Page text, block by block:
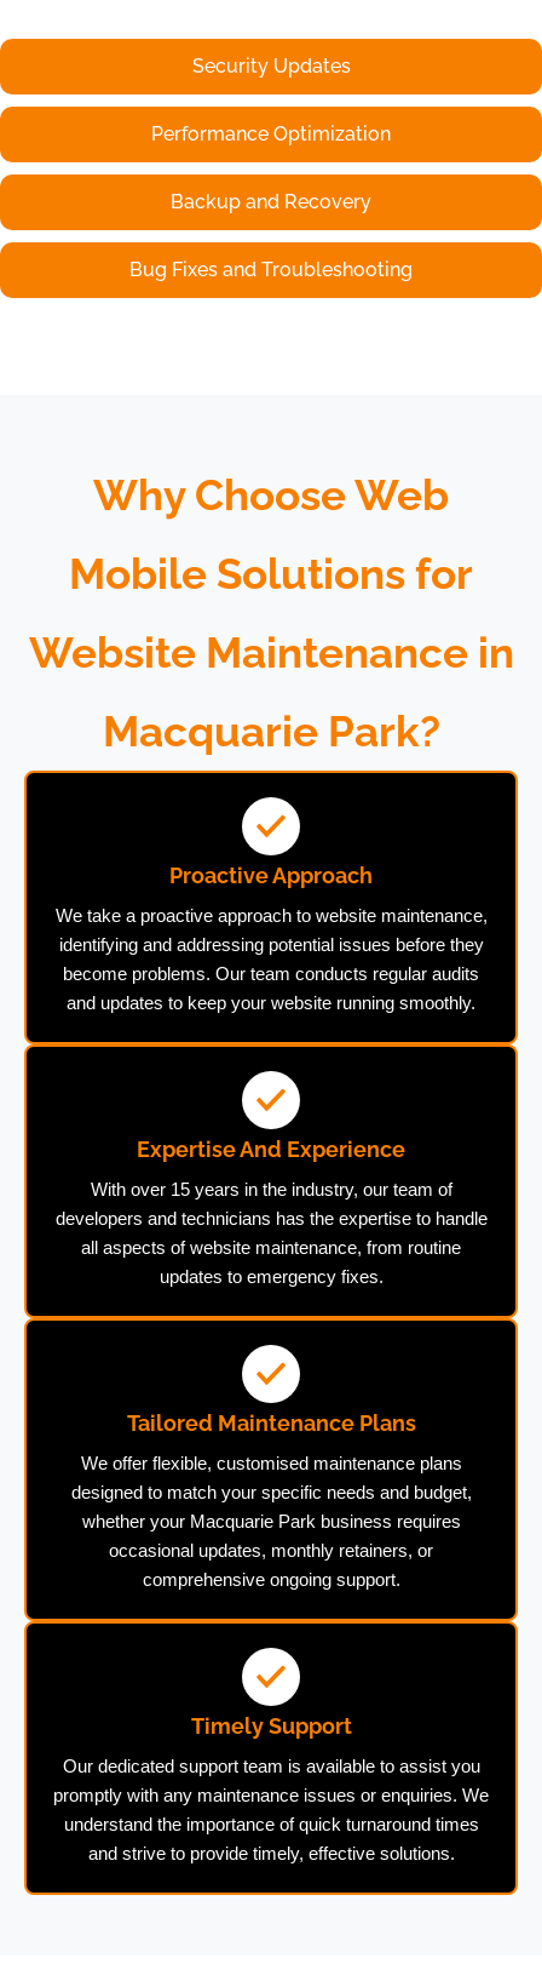
Security Updates
Performance Optimization
Backup and Recovery
Bug Fixes and Troubleshooting
Why Choose Web
Mobile Solutions for
Website Maintenance in
Macquarie Park?
Proactive Approach
We take a proactive approach to website maintenance,
identifying and addressing potential issues before they
become problems. Our team conducts regular audits
and updates to keep your website running smoothly.
Expertise And Experience
With over 15 years in the industry, our team of
developers and technicians has the expertise to handle
all aspects of website maintenance, from routine
updates to emergency fixes.
Tailored Maintenance Plans
We offer flexible, customised maintenance plans
designed to match your specific needs and budget,
whether your Macquarie Park business requires
occasional updates, monthly retainers, or
comprehensive ongoing support.
Timely Support
Our dedicated support team is available to assist you
promptly with any maintenance issues or enquiries. We
understand the importance of quick turnaround times
and strive to provide timely, effective solutions.